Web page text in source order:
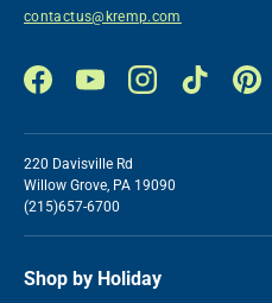
contactus@kremp.com
FacebookYouTubeInstagramTikTok
220 Davisville Rd
Willow Grove, PA 19090
(215)657-6700
Shop by Holiday